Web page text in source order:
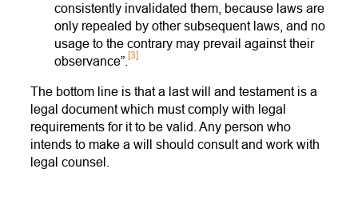
consistently invalidated them, because laws are
only repealed by other subsequent laws, and no
usage to the contrary may prevail against their
observance”. [3]
The bottom line is that a last will and testament is a
legal document which must comply with legal
requirements for it to be valid. Any person who
intends to make a will should consult and work with
legal counsel.